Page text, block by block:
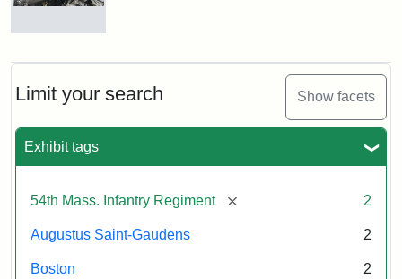
Limit your search Show facets
Exhibit tags
54th Mass. Infantry Regiment [remove] 2
Augustus Saint-Gaudens 2
Boston 2
Regiment
Augustus
Detail
Robert
Gould
and
54th
Memorial
Attribution:
Long,